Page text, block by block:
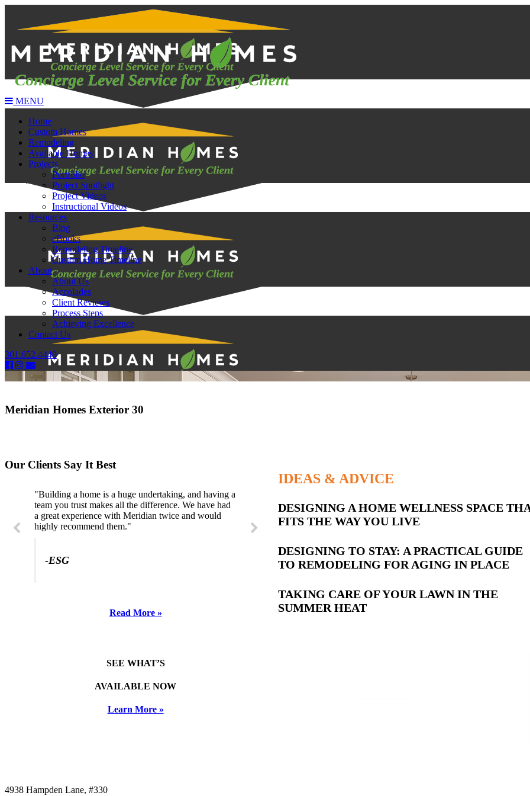
MENU
Home
Custom Homes
Remodeling
Available Homes
Projects
Portfolio
Project Spotlight
Project Videos
Instructional Videos
Resources
Blog
eBooks
Remodeling Timeline
Custom Home Timeline
About
About Us
Accolades
Client Reviews
Process Steps
Achieving Excellence
Contact Us
301.652.4440
Meridian Homes Exterior 30
Our Clients Say It Best
"Building a home is a huge undertaking, and having a
team you trust makes all the difference. We have had
a great experience with Meridian twice and would
highly recommend them."
-ESG
Read More »
IDEAS & ADVICE
Latest
Posts
DESIGNING A HOME WELLNESS SPACE
FITS THE WAY YOU LIVE
DESIGNING TO STAY: A PRACTICAL GUIDE
TO REMODELING FOR AGING IN PLACE
TAKING CARE OF YOUR LAWN IN THE
SUMMER HEAT
SEE WHAT’S
AVAILABLE NOW
Learn More »
4938 Hampden Lane, #330